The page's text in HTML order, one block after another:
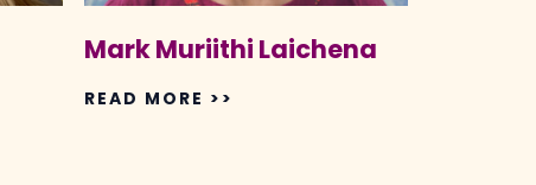
Mark Muriithi Laichena
READ MORE >>